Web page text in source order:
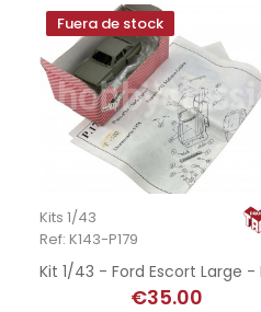
Fuera de stock
Kits 1/43
Ref: K143-P179
€35.00